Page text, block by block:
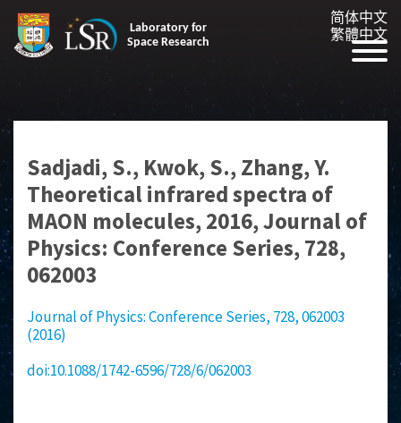
Laboratory for
Space Research
简体中文
繁體中文
Sadjadi, S., Kwok, S., Zhang, Y.
Theoretical infrared spectra of
MAON molecules, 2016, Journal of
Physics: Conference Series, 728,
062003
Journal of Physics: Conference Series, 728, 062003
(2016)
doi:10.1088/1742-6596/728/6/062003